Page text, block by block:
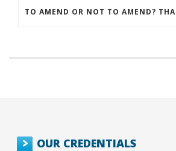
OUR CREDENTIALS